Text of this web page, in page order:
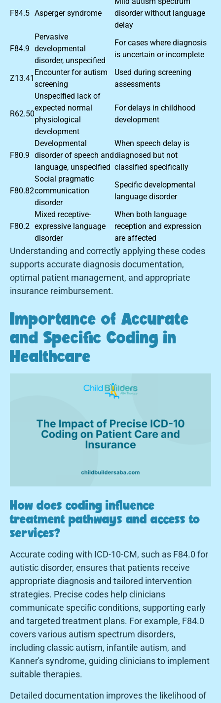
F84.5 Asperger syndrome
disorder without language
delay
F84.9
Pervasive
developmental
disorder, unspecified
For cases where diagnosis
is uncertain or incomplete
Z13.41
Encounter for autism
screening
Used during screening
assessments
R62.50
Unspecified lack of
expected normal
physiological
development
For delays in childhood
development
F80.9
Developmental
disorder of speech and
language, unspecified
When speech delay is
diagnosed but not
classified specifically
F80.82
Social pragmatic
communication
disorder
Specific developmental
language disorder
F80.2
Mixed receptive-
expressive language
disorder
When both language
reception and expression
are affected
Understanding and correctly applying these codes
supports accurate diagnosis documentation,
optimal patient management, and appropriate
insurance reimbursement.
Importance of Accurate
and Specific Coding in
Healthcare
How does coding influence
treatment pathways and access to
services?
Accurate coding with ICD-10-CM, such as F84.0 for
autistic disorder, ensures that patients receive
appropriate diagnosis and tailored intervention
strategies. Precise codes help clinicians
communicate specific conditions, supporting early
and targeted treatment plans. For example, F84.0
covers various autism spectrum disorders,
including classic autism, infantile autism, and
Kanner's syndrome, guiding clinicians to implement
suitable therapies.
Detailed documentation improves the likelihood of